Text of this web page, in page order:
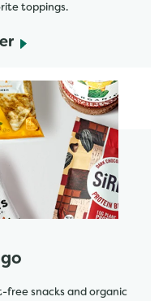
toppings.
snacks and organic